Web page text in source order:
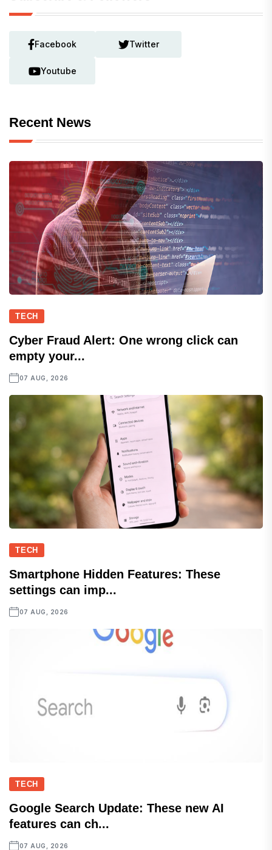
Facebook Twitter
Youtube
Recent News
TECH
Cyber Fraud Alert: One wrong click can
empty your...
07 AUG, 2026
TECH
Smartphone Hidden Features: These
settings can imp...
07 AUG, 2026
TECH
Google Search Update: These new AI
features can ch...
07 AUG, 2026